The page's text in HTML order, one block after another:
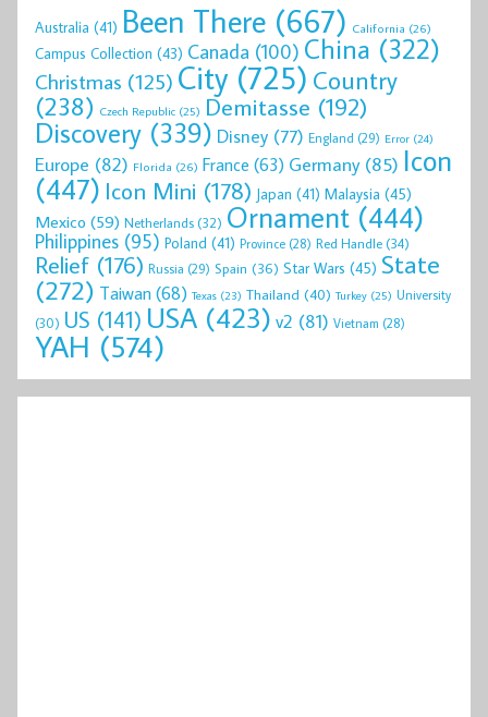
Australia (41) Been There (667) California (26)
Campus Collection (43) Canada (100) China (322)
Christmas (125) City (725) Country
(238) Czech Republic (25) Demitasse (192)
Discovery (339) Disney (77) England (29) Error (24)
Europe (82) Florida (26) France (63) Germany(85) Icon
(447) Icon Mini (178) Japan (41) Malaysia (45)
Mexico (59) Netherlands(32) Ornament (444)
Philippines (95) Poland (41) Province (28) Red Handle(34)
Relief (176) Russia (29) Spain (36) Star Wars (45) State
(272) Taiwan(68) Texas (23) Thailand (40) Turkey (25) University
(30) US (141) USA (423) v2 (81) Vietnam (28)
YAH (574)